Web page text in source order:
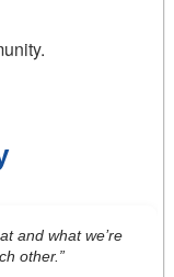
and what we’re
other.”